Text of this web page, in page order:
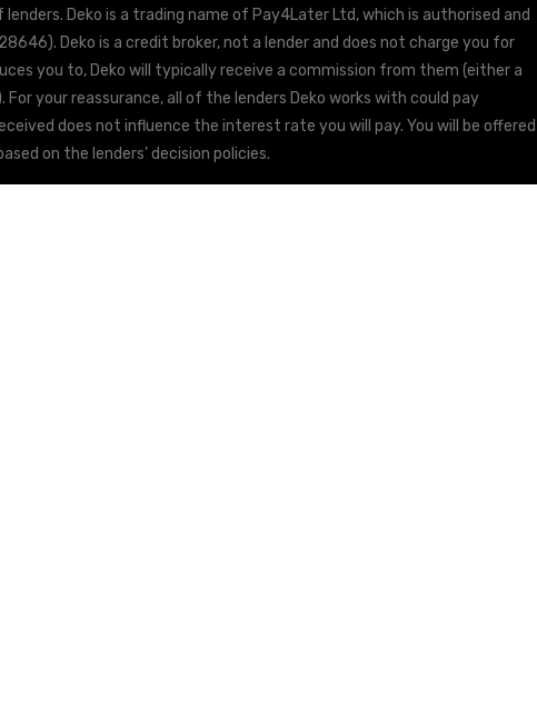
Deko is a trading name of Pay4Later Ltd, which is authorised and
Deko is a credit broker, not a lender and does not charge you for
you to, Deko will typically receive a commission from them (either a
your reassurance, all of the lenders Deko works with could pay
does not influence the interest rate you will pay. You will be offered
on the lenders’ decision policies.